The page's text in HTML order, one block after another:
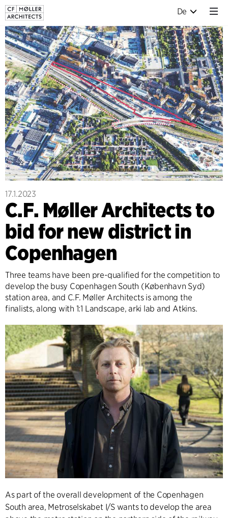
De
17.1.2023
C.F. Møller Architects to
bid for new district in
Copenhagen
Three teams have been pre-qualified for the competition to
develop the busy Copenhagen South (København Syd)
station area, and C.F. Møller Architects is among the
finalists, along with 1:1 Landscape, arki lab and Atkins.
As part of the overall development of the Copenhagen
South area, Metroselskabet I/S wants to develop the area